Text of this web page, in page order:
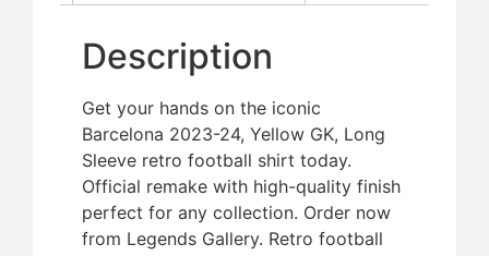
Description
Get your hands on the iconic
Barcelona 2023-24, Yellow GK, Long
Sleeve retro football shirt today.
Official remake with high-quality finish 
perfect for any collection. Order now
from Legends Gallery. Retro football